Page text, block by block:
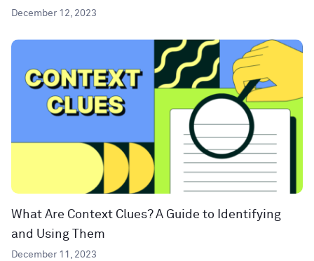
December 12, 2023
What Are Context Clues? A Guide to Identifying
and Using Them
December 11, 2023